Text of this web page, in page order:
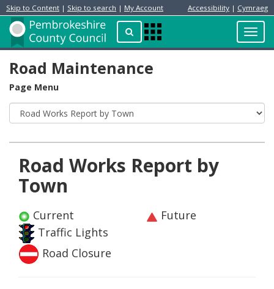
Skip to Content | Skip to search | My Account Accessibility | Cymraeg
Search
Apps
Menu
Resident
Home
Page
Road Maintenance
Page Menu
Road Works Report by
Town
Current
Future
Traffic Lights
Road Closure